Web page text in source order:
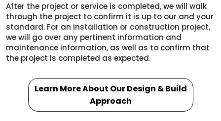
After the project or service is completed, we will walk
through the project to confirm it is up to our and your
standard. For an installation or construction project,
we will go over any pertinent information and
maintenance information, as well as to confirm that
the project is completed as expected.
Learn More About Our Design & Build
Approach